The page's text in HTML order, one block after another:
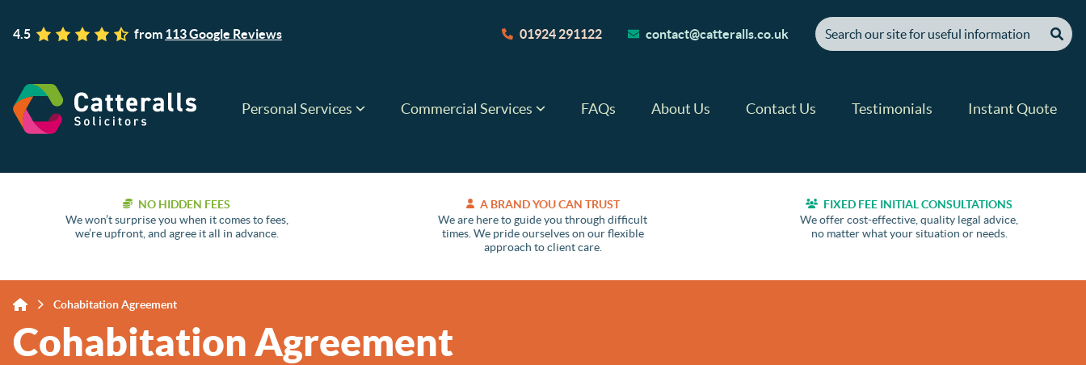
4.5 from 113 Google Reviews 01924 291122 contact@catteralls.co.uk
[ "Search our site for useful information" ]
Personal Services Commercial Services FAQs About Us Contact Us Testimonials Instant Quote
NO HIDDEN FEES
We won’t surprise you when it comes to fees,
we’re upfront, and agree it all in advance.
A BRAND YOU CAN TRUST
We are here to guide you through difficult
times. We pride ourselves on our flexible
approach to client care.
FIXED FEE INITIAL CONSULTATIONS
We offer cost-effective, quality legal advice,
no matter what your situation or needs.
Cohabitation Agreement
Cohabitation Agreement